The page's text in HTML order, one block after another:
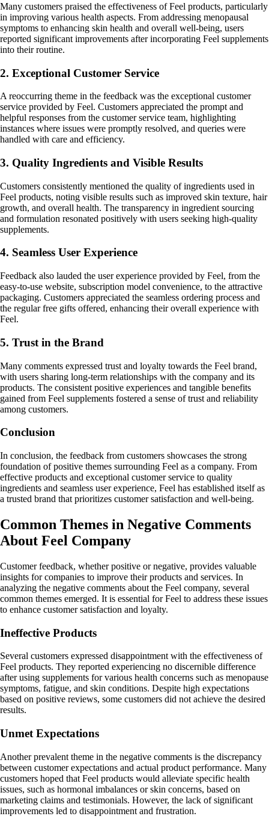
Many customers praised the effectiveness of Feel products, particularly
in improving various health aspects. From addressing menopausal
symptoms to enhancing skin health and overall well-being, users
reported significant improvements after incorporating Feel supplements
into their routine.
2. Exceptional Customer Service
A reoccurring theme in the feedback was the exceptional customer
service provided by Feel. Customers appreciated the prompt and
helpful responses from the customer service team, highlighting
instances where issues were promptly resolved, and queries were
handled with care and efficiency.
3. Quality Ingredients and Visible Results
Customers consistently mentioned the quality of ingredients used in
Feel products, noting visible results such as improved skin texture, hair
growth, and overall health. The transparency in ingredient sourcing
and formulation resonated positively with users seeking high-quality
supplements.
4. Seamless User Experience
Feedback also lauded the user experience provided by Feel, from the
easy-to-use website, subscription model convenience, to the attractive
packaging. Customers appreciated the seamless ordering process and
the regular free gifts offered, enhancing their overall experience with
Feel.
5. Trust in the Brand
Many comments expressed trust and loyalty towards the Feel brand,
with users sharing long-term relationships with the company and its
products. The consistent positive experiences and tangible benefits
gained from Feel supplements fostered a sense of trust and reliability
among customers.
Conclusion
In conclusion, the feedback from customers showcases the strong
foundation of positive themes surrounding Feel as a company. From
effective products and exceptional customer service to quality
ingredients and seamless user experience, Feel has established itself as
a trusted brand that prioritizes customer satisfaction and well-being.
Common Themes in Negative Comments
About Feel Company
Customer feedback, whether positive or negative, provides valuable
insights for companies to improve their products and services. In
analyzing the negative comments about the Feel company, several
common themes emerged. It is essential for Feel to address these issues
to enhance customer satisfaction and loyalty.
Ineffective Products
Several customers expressed disappointment with the effectiveness of
Feel products. They reported experiencing no discernible difference
after using supplements for various health concerns such as menopause
symptoms, fatigue, and skin conditions. Despite high expectations
based on positive reviews, some customers did not achieve the desired
results.
Unmet Expectations
Another prevalent theme in the negative comments is the discrepancy
between customer expectations and actual product performance. Many
customers hoped that Feel products would alleviate specific health
issues, such as hormonal imbalances or skin concerns, based on
marketing claims and testimonials. However, the lack of significant
improvements led to disappointment and frustration.